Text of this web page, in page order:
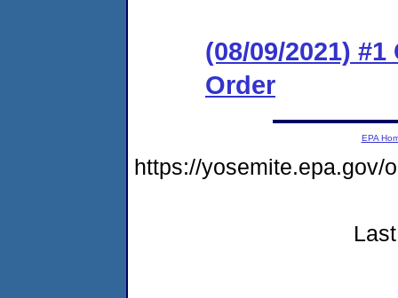
(08/09/2021)
Order
EPA
https://yosemite.epa.gov/